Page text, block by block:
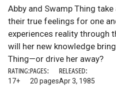
Abby and Swamp Thing
their true feelings for one
experiences reality through
will her new knowledge
Thing—or drive her away?
RATING:
17+
PAGES:
20 pages
RELEASED:
Apr 3, 1985